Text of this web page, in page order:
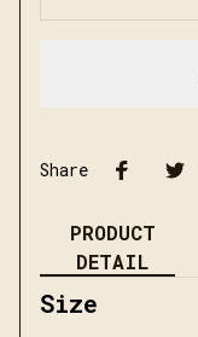
Share
PRODUCT
DETAIL
Size